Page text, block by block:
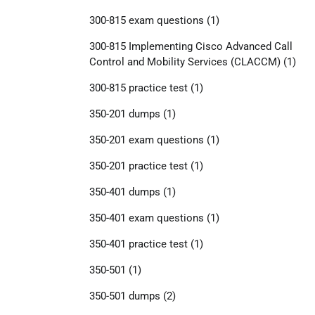
300-815 exam questions (1)
300-815 Implementing Cisco Advanced Call
Control and Mobility Services (CLACCM)(1)
300-815 practice test(1)
350-201 dumps (1)
350-201 exam questions (1)
350-201 practice test(1)
350-401 dumps (1)
350-401 exam questions (1)
350-401 practice test(1)
350-501 (1)
350-501 dumps (2)